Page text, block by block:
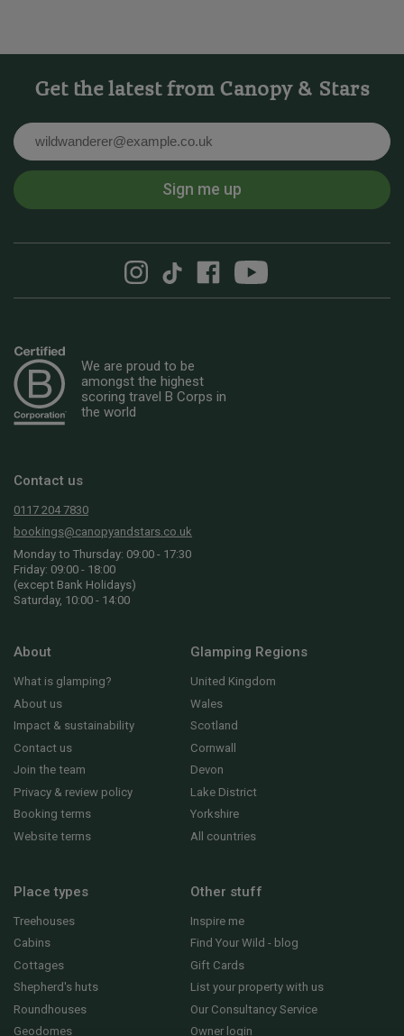
Get the latest from Canopy & Stars
Sign me up
We are proud to be
amongst the highest
scoring travel B Corps in
the world
Contact us
0117 204 7830
bookings@canopyandstars.co.uk
Monday to Thursday: 09:00 - 17:30
Friday: 09:00 - 18:00
(except Bank Holidays)
Saturday, 10:00 - 14:00
About
What is glamping?
About us
Impact & sustainability
Contact us
Join the team
Privacy & review policy
Booking terms
Website terms
Glamping Regions
United Kingdom
Wales
Scotland
Cornwall
Devon
Lake District
Yorkshire
All countries
Place types
Treehouses
Cabins
Cottages
Shepherd's huts
Roundhouses
Geodomes
Other stuff
Inspire me
Find Your Wild - blog
Gift Cards
List your property with us
Our Consultancy Service
Owner login